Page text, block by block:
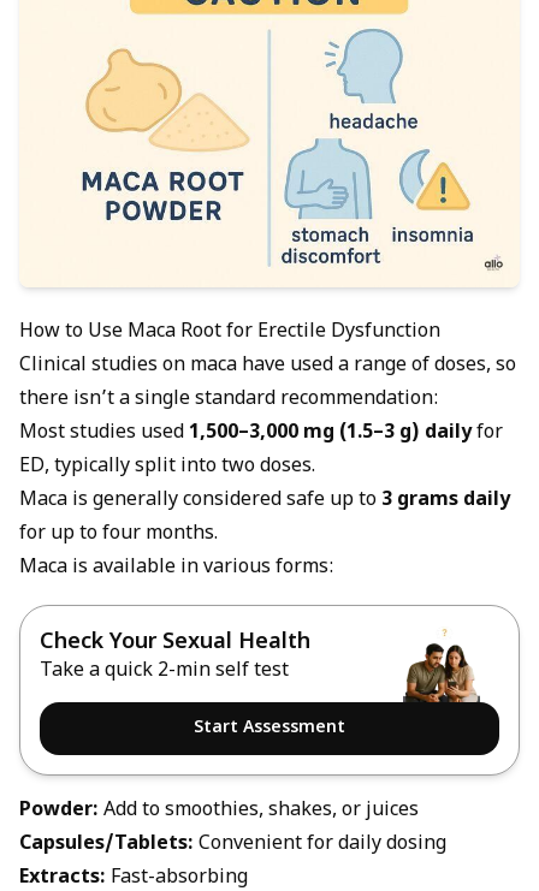
How to Use Maca Root for Erectile Dysfunction
Clinical studies on maca have used a range of doses, so
there isn’t a single standard recommendation:
Most studies used 1,500–3,000 mg (1.5–3 g) dailyfor
ED, typically split into two doses.
Maca is generally considered safe up to 3 grams daily
for up to four months.
Maca is available in various forms:
Check Your Sexual Health
Take a quick 2-min self test
Start Assessment
Powder: Add to smoothies, shakes, or juices
Capsules/Tablets: Convenient for daily dosing
Extracts: Fast-absorbing